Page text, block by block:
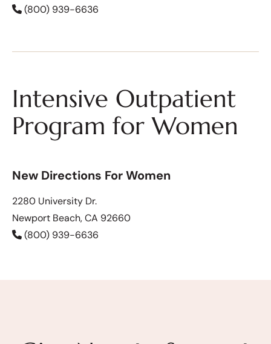
(800) 939-6636
Intensive Outpatient
Program for Women
New Directions For Women
2280 University Dr.
Newport Beach, CA 92660
(800) 939-6636